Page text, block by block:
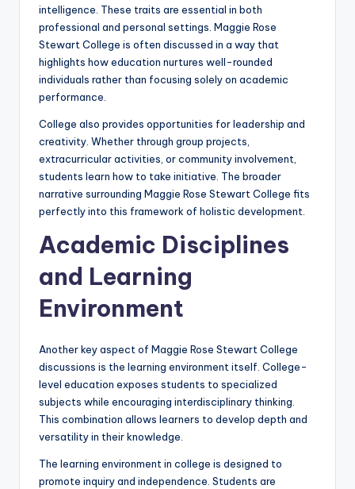
intelligence. These traits are essential in both
professional and personal settings. Maggie Rose
Stewart College is often discussed in a way that
highlights how education nurtures well-rounded
individuals rather than focusing solely on academic
performance.
College also provides opportunities for leadership and
creativity. Whether through group projects,
extracurricular activities, or community involvement,
students learn how to take initiative. The broader
narrative surrounding Maggie Rose Stewart College fits
perfectly into this framework of holistic development.
Academic Disciplines
and Learning
Environment
Another key aspect of Maggie Rose Stewart College
discussions is the learning environment itself. College-
level education exposes students to specialized
subjects while encouraging interdisciplinary thinking.
This combination allows learners to develop depth and
versatility in their knowledge.
The learning environment in college is designed to
promote inquiry and independence. Students are